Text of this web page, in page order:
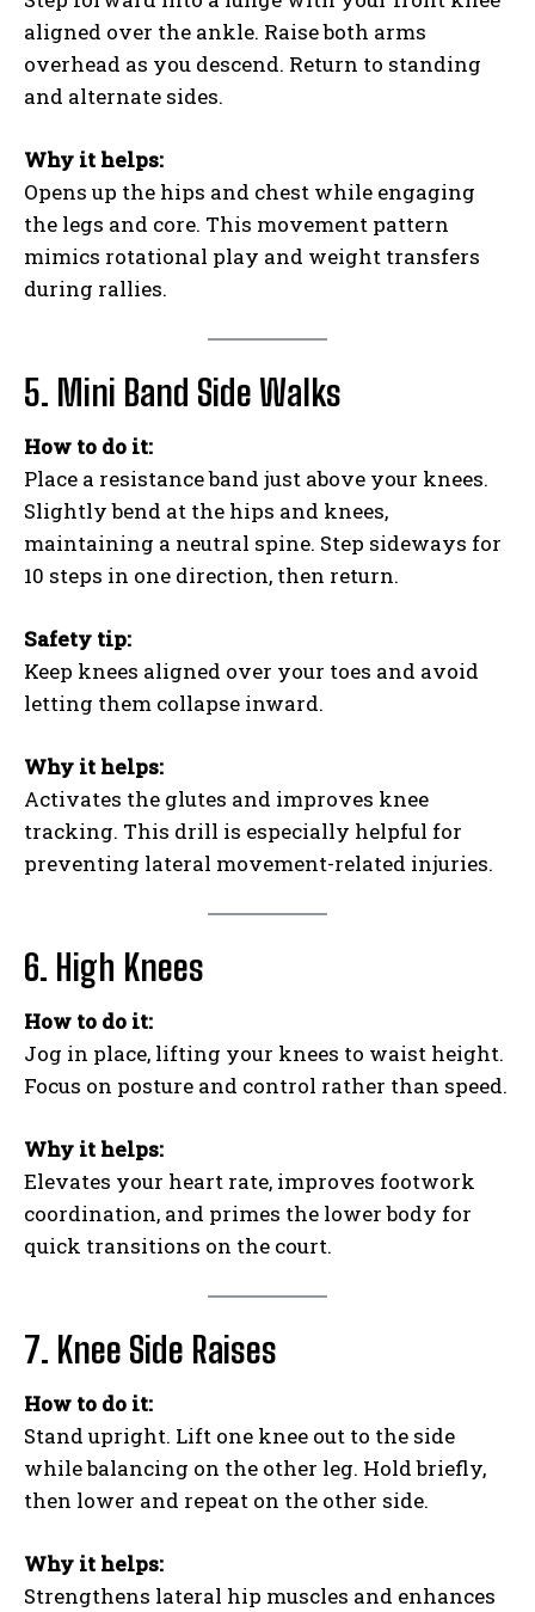
aligned over the ankle. Raise both arms
overhead as you descend. Return to standing
and alternate sides.
Why it helps:
Opens up the hips and chest while engaging
the legs and core. This movement pattern
mimics rotational play and weight transfers
during rallies.
5. Mini Band Side Walks
How to do it:
Place a resistance band just above your knees.
Slightly bend at the hips and knees,
maintaining a neutral spine. Step sideways for
10 steps in one direction, then return.
Safety tip:
Keep knees aligned over your toes and avoid
letting them collapse inward.
Why it helps:
Activates the glutes and improves knee
tracking. This drill is especially helpful for
preventing lateral movement-related injuries.
6. High Knees
How to do it:
Jog in place, lifting your knees to waist height.
Focus on posture and control rather than speed.
Why it helps:
Elevates your heart rate, improves footwork
coordination, and primes the lower body for
quick transitions on the court.
7. Knee Side Raises
How to do it:
Stand upright. Lift one knee out to the side
while balancing on the other leg. Hold briefly,
then lower and repeat on the other side.
Why it helps:
Strengthens lateral hip muscles and enhances